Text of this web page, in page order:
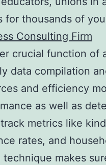
for thousands of
Consulting Firm
crucial function of
data compilation
and efficiency
as well as
metrics like
rates, and
technique makes